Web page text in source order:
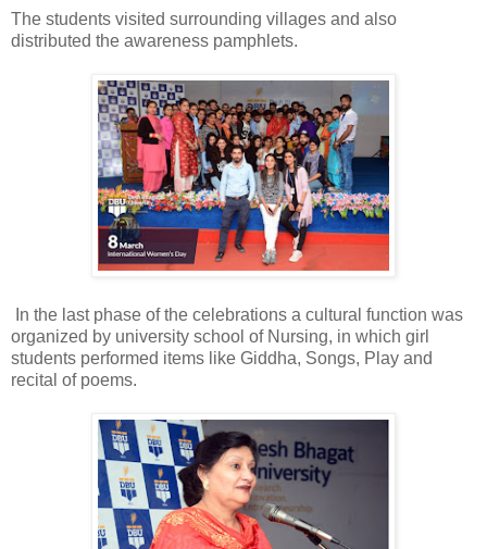
The students visited surrounding villages and also
distributed the awareness pamphlets.
In the last phase of the celebrations a cultural function was
organized by university school of Nursing, in which girl
students performed items like Giddha, Songs, Play and
recital of poems.